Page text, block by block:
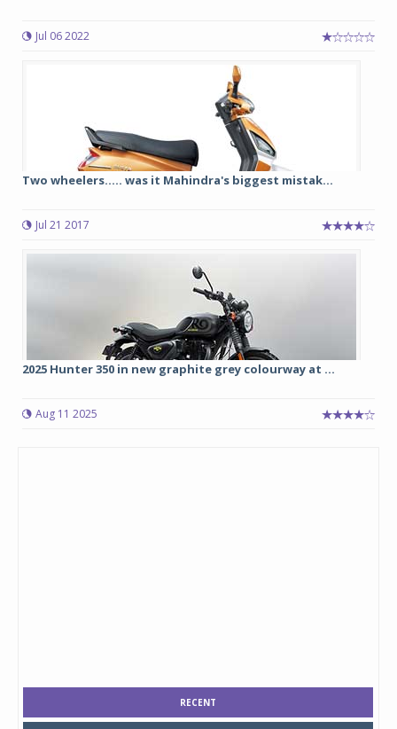
Jul 06 2022
Two wheelers..... was it Mahindra's biggest mistak...
Jul 21 2017
2025 Hunter 350 in new graphite grey colourway at ...
Aug 11 2025
RECENT